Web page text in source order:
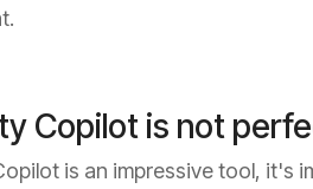
Copilot is not
is an impressive tool, it's